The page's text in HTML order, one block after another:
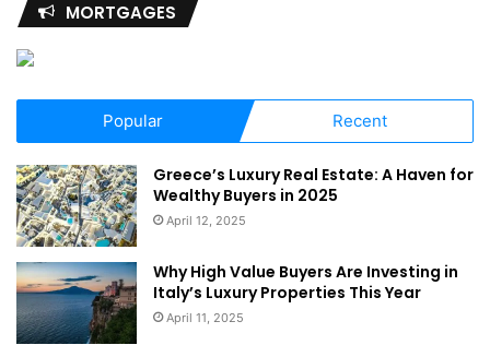
MORTGAGES
Popular Recent
Greece’s Luxury Real Estate: A Haven for
Wealthy Buyers in 2025
April 12, 2025
Why High Value Buyers Are Investing in
Italy’s Luxury Properties This Year
April 11, 2025